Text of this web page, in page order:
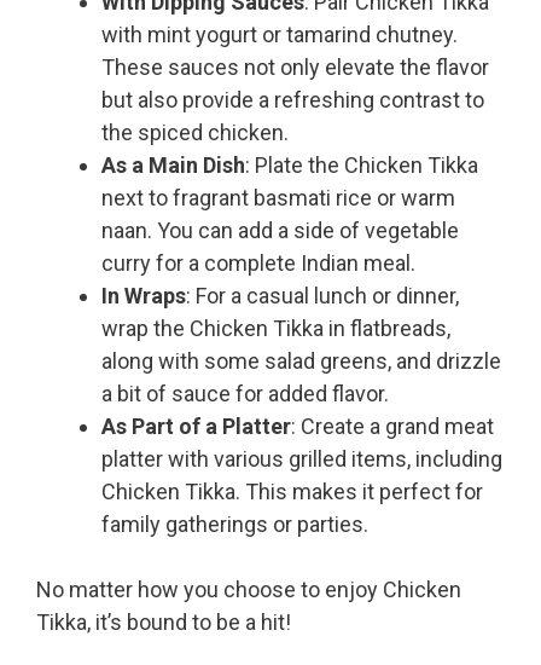
with mint yogurt or tamarind chutney.
These sauces not only elevate the flavor
but also provide a refreshing contrast to
the spiced chicken.
As a Main Dish: Plate the Chicken Tikka
next to fragrant basmati rice or warm
naan. You can add a side of vegetable
curry for a complete Indian meal.
In Wraps: For a casual lunch or dinner,
wrap the Chicken Tikka in flatbreads,
along with some salad greens, and drizzle
a bit of sauce for added flavor.
As Part of a Platter: Create a grand meat
platter with various grilled items, including
Chicken Tikka. This makes it perfect for
family gatherings or parties.
No matter how you choose to enjoy Chicken
Tikka, it’s bound to be a hit!